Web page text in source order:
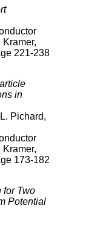
Kramer,
221-238
in
Pichard,
Kramer,
173-182
for Two
Potential